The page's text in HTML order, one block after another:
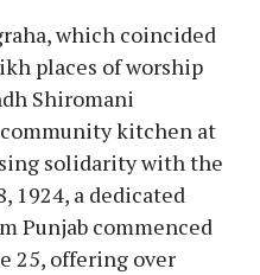
which coincided
places of worship
Shiromani
kitchen at
solidarity with the
1924, a dedicated
Punjab commenced
25, offering over